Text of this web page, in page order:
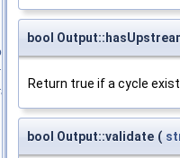
>
>
bool
Return true if a cycle
bool Output::validate (